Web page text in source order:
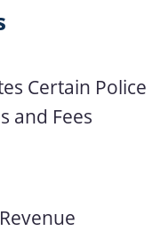
Certain Police
and Fees